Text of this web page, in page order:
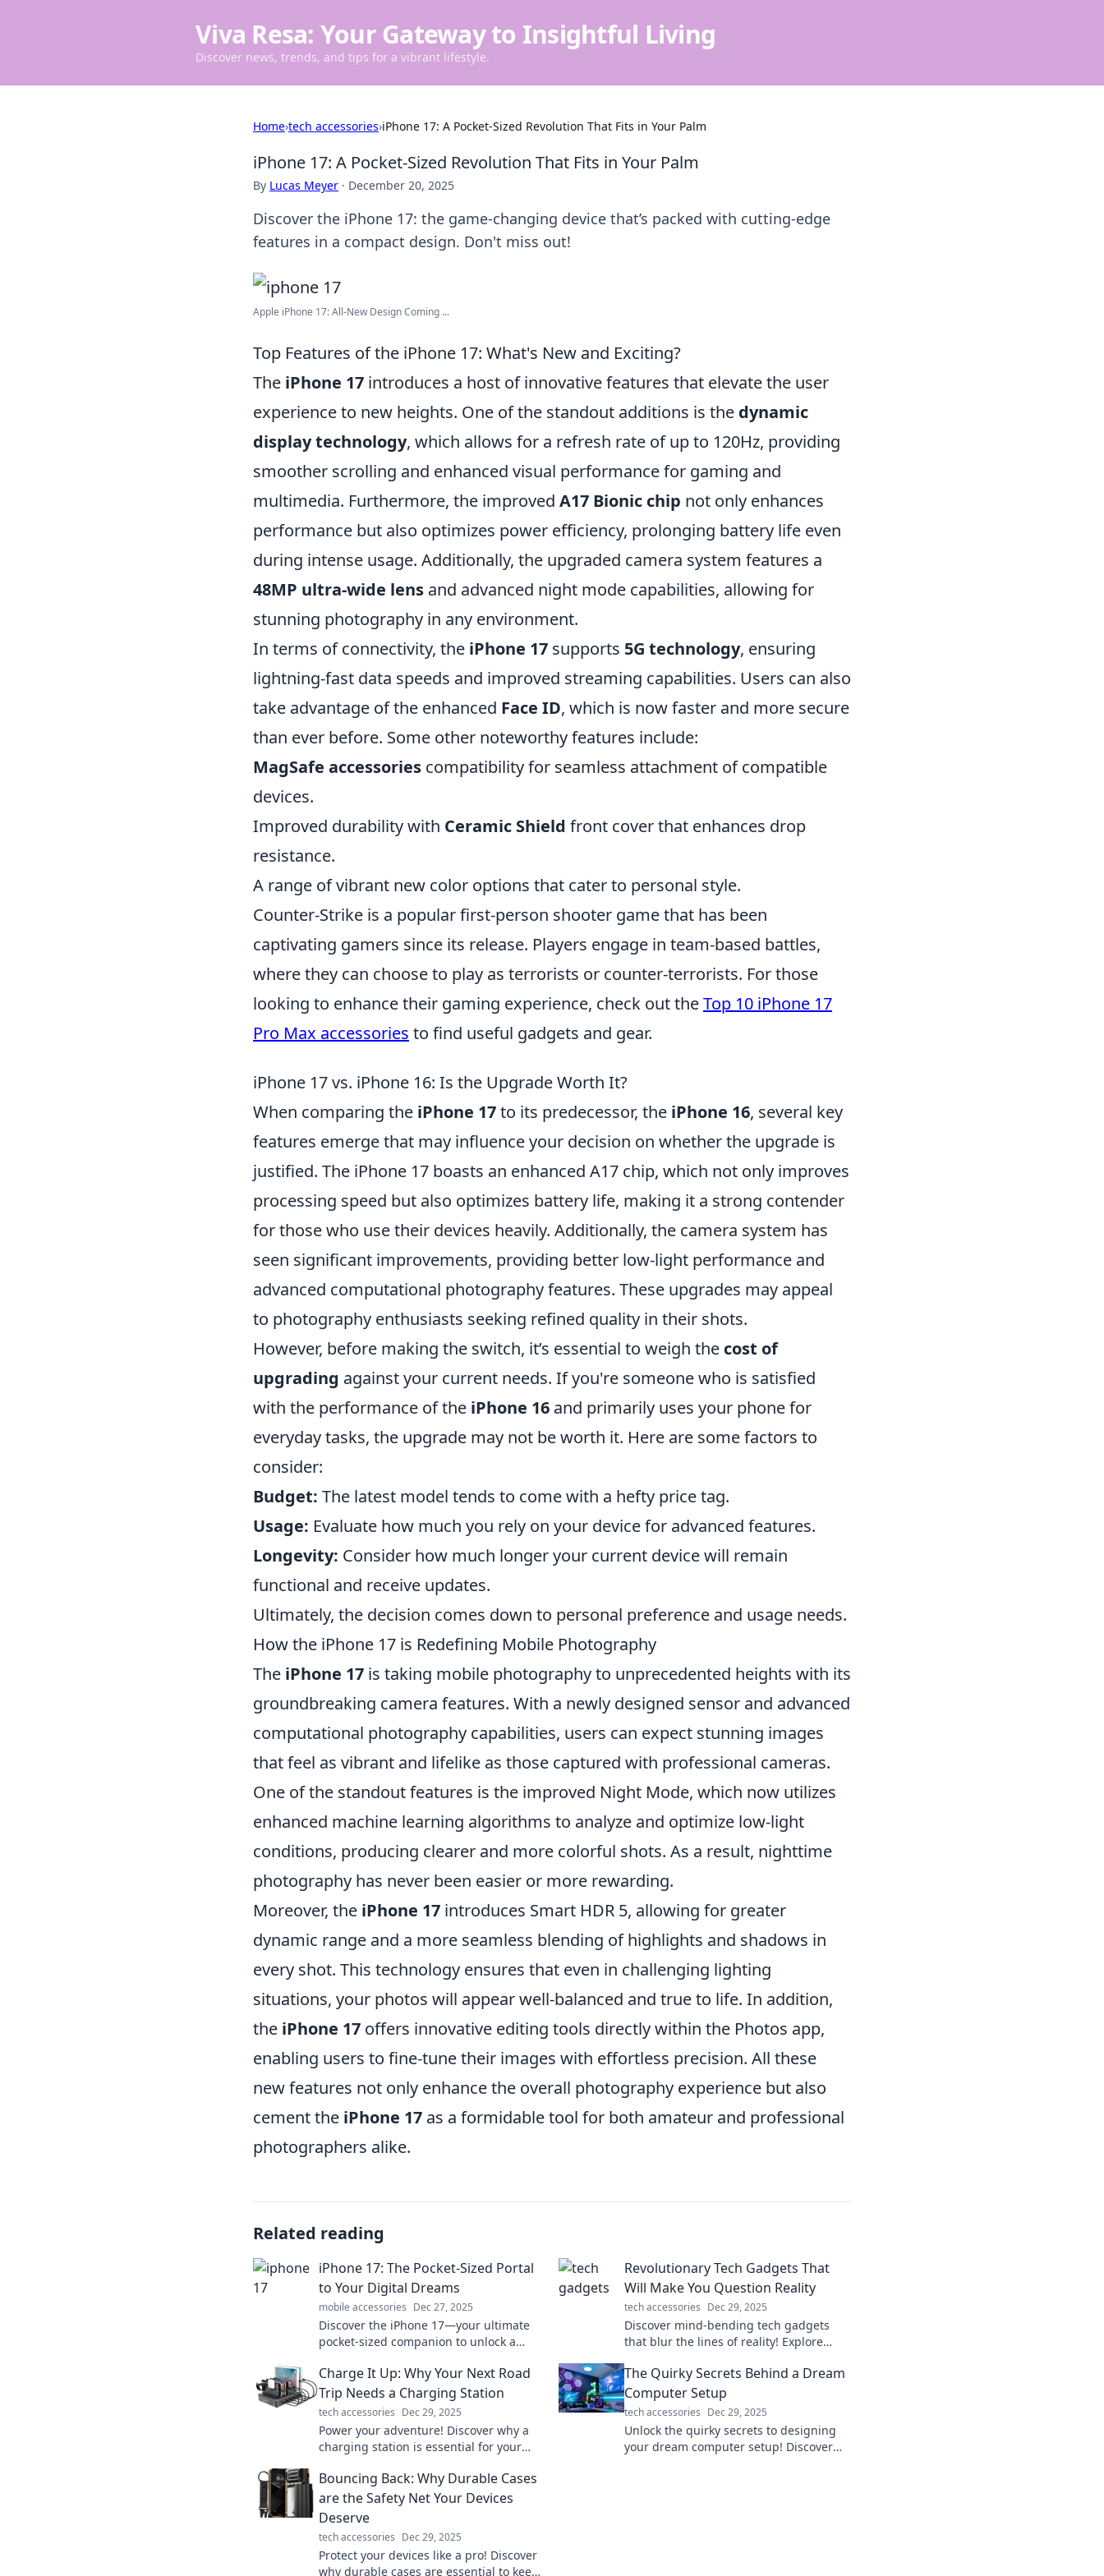
Viva Resa: Your Gateway to Insightful Living
Discover news, trends, and tips for a vibrant lifestyle.
Home›tech accessories›iPhone 17: A Pocket-Sized Revolution That Fits in Your Palm
iPhone 17: A Pocket-Sized Revolution That Fits in Your Palm
By Lucas Meyer · December 20, 2025
Discover the iPhone 17: the game-changing device that’s packed with cutting-edge
features in a compact design. Don't miss out!
Apple iPhone 17: All-New Design Coming ...
Top Features of the iPhone 17: What's New and Exciting?
The iPhone 17 introduces a host of innovative features that elevate the user
experience to new heights. One of the standout additions is the dynamic
display technology, which allows for a refresh rate of up to 120Hz, providing
smoother scrolling and enhanced visual performance for gaming and
multimedia. Furthermore, the improved A17 Bionic chip not only enhances
performance but also optimizes power efficiency, prolonging battery life even
during intense usage. Additionally, the upgraded camera system features a
48MP ultra-wide lens and advanced night mode capabilities, allowing for
stunning photography in any environment.
In terms of connectivity, the iPhone 17 supports 5G technology, ensuring
lightning-fast data speeds and improved streaming capabilities. Users can also
take advantage of the enhanced Face ID, which is now faster and more secure
than ever before. Some other noteworthy features include:
MagSafe accessories compatibility for seamless attachment of compatible
devices.
Improved durability with Ceramic Shield front cover that enhances drop
resistance.
A range of vibrant new color options that cater to personal style.
Counter-Strike is a popular first-person shooter game that has been
captivating gamers since its release. Players engage in team-based battles,
where they can choose to play as terrorists or counter-terrorists. For those
looking to enhance their gaming experience, check out theTop 10 iPhone 17
Pro Max accessories to find useful gadgets and gear.
iPhone 17 vs. iPhone 16: Is the Upgrade Worth It?
When comparing the iPhone 17to its predecessor, the iPhone 16, several key
features emerge that may influence your decision on whether the upgrade is
justified. The iPhone 17 boasts an enhanced A17 chip, which not only improves
processing speed but also optimizes battery life, making it a strong contender
for those who use their devices heavily. Additionally, the camera system has
seen significant improvements, providing better low-light performance and
advanced computational photography features. These upgrades may appeal
to photography enthusiasts seeking refined quality in their shots.
However, before making the switch, it’s essential to weigh the cost of
upgrading against your current needs. If you're someone who is satisfied
with the performance of the iPhone 16 and primarily uses your phone for
everyday tasks, the upgrade may not be worth it. Here are some factors to
consider:
Budget: The latest model tends to come with a hefty price tag.
Usage: Evaluate how much you rely on your device for advanced features.
Longevity: Consider how much longer your current device will remain
functional and receive updates.
Ultimately, the decision comes down to personal preference and usage needs.
How the iPhone 17 is Redefining Mobile Photography
The iPhone 17 is taking mobile photography to unprecedented heights with its
groundbreaking camera features. With a newly designed sensor and advanced
computational photography capabilities, users can expect stunning images
that feel as vibrant and lifelike as those captured with professional cameras.
One of the standout features is the improved Night Mode, which now utilizes
enhanced machine learning algorithms to analyze and optimize low-light
conditions, producing clearer and more colorful shots. As a result, nighttime
photography has never been easier or more rewarding.
Moreover, the iPhone 17 introduces Smart HDR 5, allowing for greater
dynamic range and a more seamless blending of highlights and shadows in
every shot. This technology ensures that even in challenging lighting
situations, your photos will appear well-balanced and true to life. In addition,
the iPhone 17 offers innovative editing tools directly within the Photos app,
enabling users to fine-tune their images with effortless precision. All these
new features not only enhance the overall photography experience but also
cement the iPhone 17 as a formidable tool for both amateur and professional
photographers alike.
Related reading
iPhone 17: The Pocket-Sized Portal
to Your Digital Dreams
mobile accessories Dec 27, 2025
Discover the iPhone 17—your ultimate
pocket-sized companion to unlock a
your tech game!
Revolutionary Tech Gadgets That
Will Make You Question Reality
tech accessories Dec 29, 2025
Discover mind-bending tech gadgets
that blur the lines of reality! Explore
inspire your imagination.
Charge It Up: Why Your Next Road
Trip Needs a Charging Station
tech accessories Dec 29, 2025
Power your adventure! Discover why a
charging station is essential for your
again!
The Quirky Secrets Behind a Dream
Computer Setup
tech accessories Dec 29, 2025
Unlock the quirky secrets to designing
your dream computer setup! Discover
Bouncing Back: Why Durable Cases
are the Safety Net Your Devices
Deserve
tech accessories Dec 29, 2025
Protect your devices like a pro! Discover
why durable cases are essential to keep